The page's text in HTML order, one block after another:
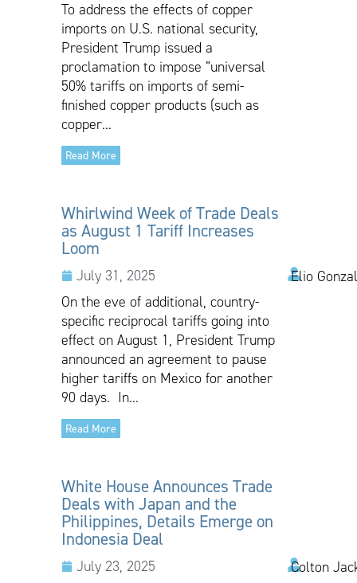
To address the effects of copper
imports on U.S. national security,
President Trump issued a
proclamation to impose “universal
50% tariffs on imports of semi-
finished copper products (such as
copper...
Read More
Whirlwind Week of Trade Deals
as August 1 Tariff Increases
Loom
July 31, 2025
Elio
On the eve of additional, country-
specific reciprocal tariffs going into
effect on August 1, President Trump
announced an agreement to pause
higher tariffs on Mexico for another
90 days. In...
Read More
White House Announces Trade
Deals with Japan and the
Philippines, Details Emerge on
Indonesia Deal
July 23, 2025
Colton